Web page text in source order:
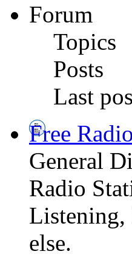
Forum
Topics
Posts
Last
Free
General
Radio
Listening,
else.